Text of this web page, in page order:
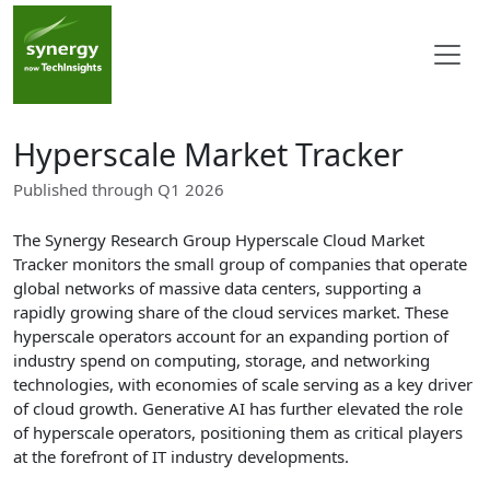
Hyperscale Market Tracker
Published through Q1 2026
The Synergy Research Group Hyperscale Cloud Market
Tracker monitors the small group of companies that operate
global networks of massive data centers, supporting a
rapidly growing share of the cloud services market. These
hyperscale operators account for an expanding portion of
industry spend on computing, storage, and networking
technologies, with economies of scale serving as a key driver
of cloud growth. Generative AI has further elevated the role
of hyperscale operators, positioning them as critical players
at the forefront of IT industry developments.